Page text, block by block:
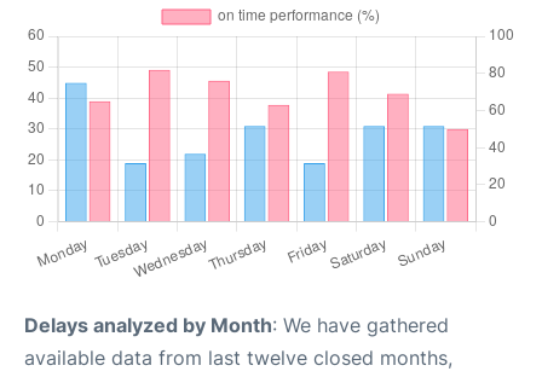
Delays analyzed by Month: We have gathered
available data from last twelve closed months,